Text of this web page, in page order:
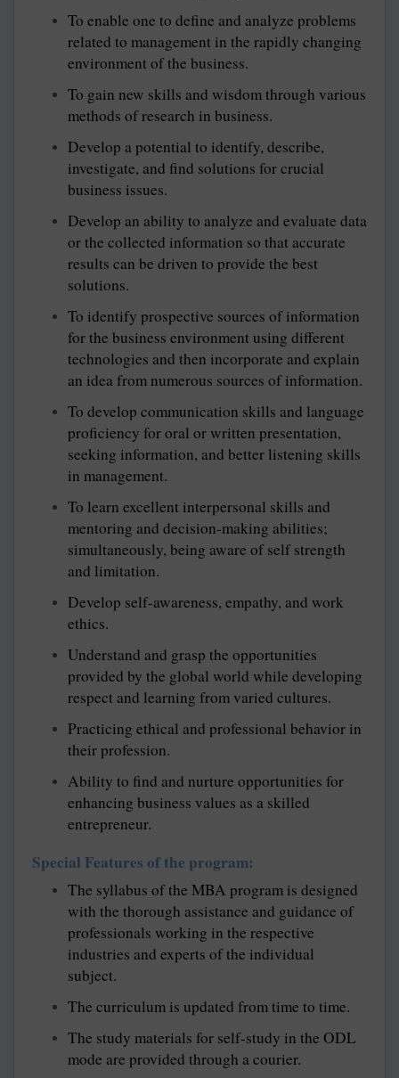
To enable one to define and analyze problems
related to management in the rapidly changing
environment of the business.
To gain new skills and wisdom through various
methods of research in business.
Develop a potential to identify, describe,
investigate, and find solutions for crucial
business issues.
Develop an ability to analyze and evaluate data
or the collected information so that accurate
results can be driven to provide the best
solutions.
To identify prospective sources of information
for the business environment using different
technologies and then incorporate and explain
an idea from numerous sources of information.
To develop communication skills and language
proficiency for oral or written presentation,
seeking information, and better listening skills
in management.
To learn excellent interpersonal skills and
mentoring and decision-making abilities;
simultaneously, being aware of self strength
and limitation.
Develop self-awareness, empathy, and work
ethics.
Understand and grasp the opportunities
provided by the global world while developing
respect and learning from varied cultures.
Practicing ethical and professional behavior in
their profession.
Ability to find and nurture opportunities for
enhancing business values as a skilled
entrepreneur.
Special Features of the program:
The syllabus of the MBA program is designed
with the thorough assistance and guidance of
professionals working in the respective
industries and experts of the individual
subject.
The curriculum is updated from time to time.
The study materials for self-study in the ODL
mode are provided through a courier.